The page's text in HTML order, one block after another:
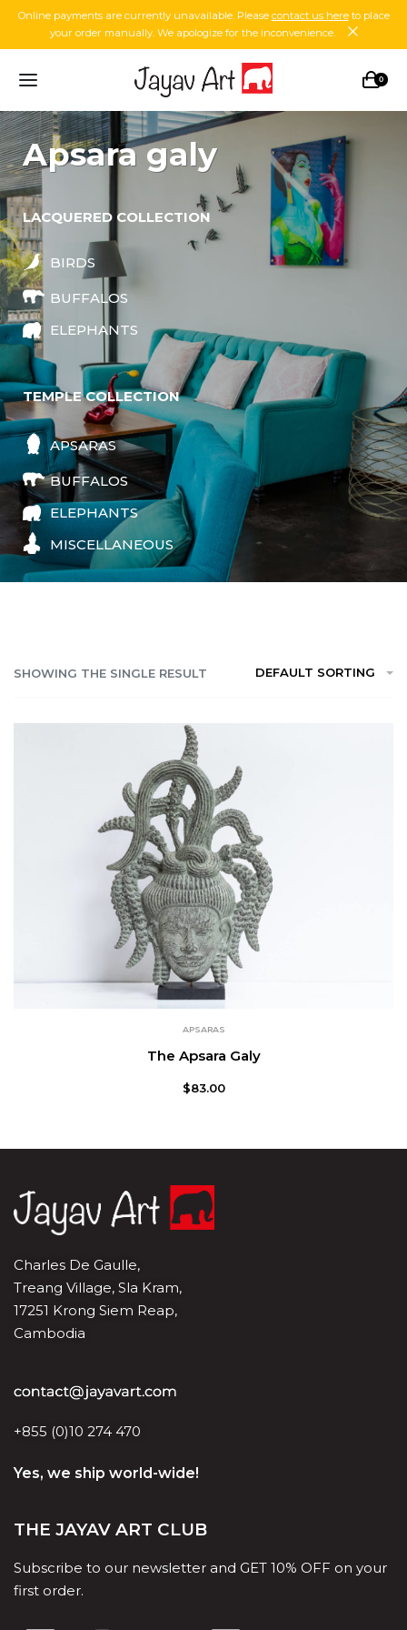
Online payments are currently unavailable. Please contact us hereto place
your order manually. We apologize for the inconvenience.
0
apsara galy
LACQUERED COLLECTION
BIRDS
BUFFALOS
ELEPHANTS
TEMPLE COLLECTION
APSARAS
BUFFALOS
ELEPHANTS
MISCELLANEOUS
SHOWING THE SINGLE RESULT DEFAULT SORTING
APSARAS
The Apsara Galy
$83.00
Charles De Gaulle,
Treang Village, Sla Kram,
17251 Krong Siem Reap,
Cambodia
+855 (0)10 274 470
Yes, we ship world-wide!
THE JAYAV ART CLUB
Subscribe to our newsletter and GET 10% OFF on your
first order.